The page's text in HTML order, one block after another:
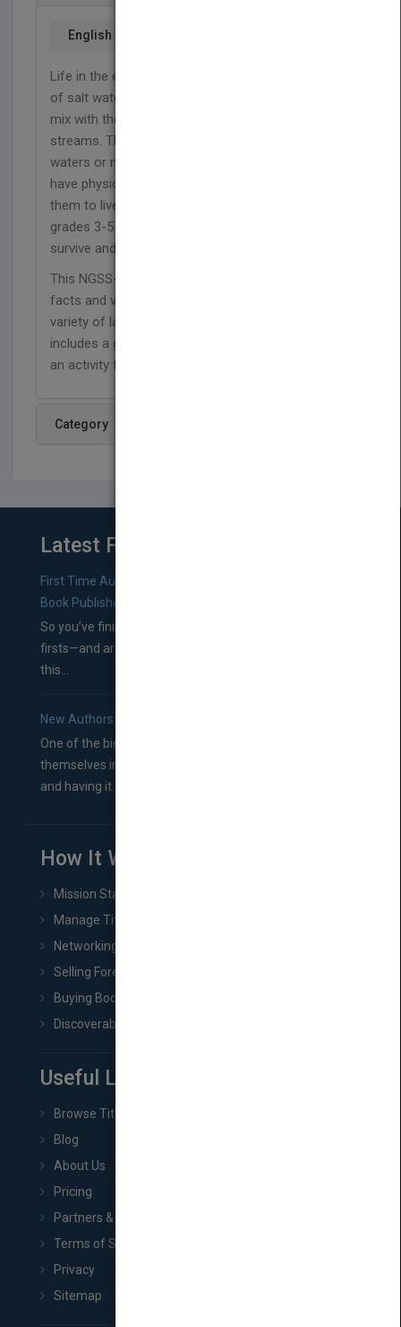
English
Life in the estuary is always changing. Ocean tides
of salt water flow in and out of the estuary and
mix with the fresh water that flows from rivers and
streams. The animals that swim or wade in the
waters or make the mudflats their homes must
have physical or social adaptations that allow
them to live in the salty mix. In this book, readers in
grades 3-5 will discover how and why animals
survive and thrive in these sheltered biomes.
This NGSS-aligned series is packed with interesting
facts and vivid photos that introduce readers to a
variety of land and water animals. Each book
includes a glossary, comprehension questions, and
an activity for home or the classroom.
Category
Latest From Blog
First Time Authors: How to Research Literary Agents and
Book Publishers
So you’ve finished a manuscript—most likely one of your
firsts—and are wondering where you should go from
this...
New Authors: How to Find a Literary Agent for Your Book
One of the biggest ruts aspiring authors often find
themselves in comes right between finishing their book
and having it...
How It Works
Mission Statement
Manage Title & Rights Data
Networking
Selling Foreign Book Rights
Buying Book Rights
Discoverability & Marketing Tools
Useful Links
Browse Titles
Blog
About Us
Pricing
Partners & Affiliates
Terms of Service
Privacy
Sitemap